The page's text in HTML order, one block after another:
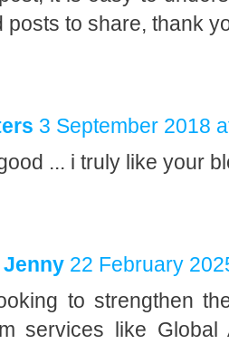
posts to share, thank
3 September 2018
... i truly like your
22 February
to strengthen
services like Global